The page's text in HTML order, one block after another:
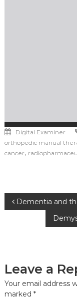
Digital Examiner
orthopedic manual
cancer,
Post
Dementia and
Leave a
Your email address
marked *